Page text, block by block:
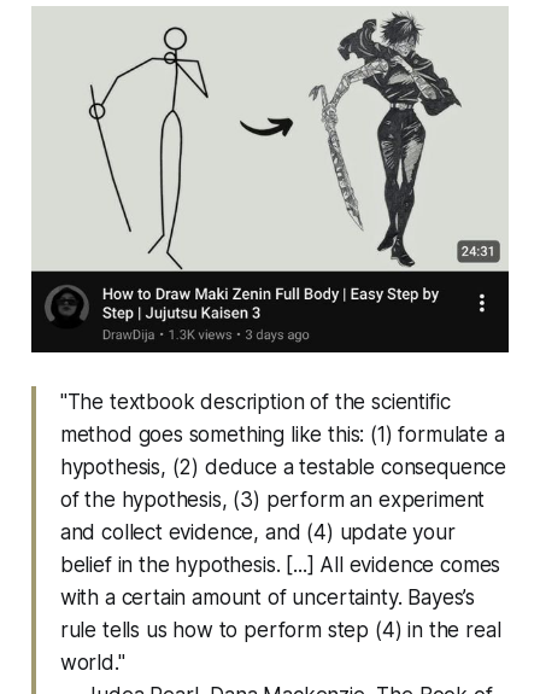
"The textbook description of the scientific
method goes something like this: (1) formulate a
hypothesis, (2) deduce a testable consequence
of the hypothesis, (3) perform an experiment
and collect evidence, and (4) update your
belief in the hypothesis. [...] All evidence comes
with a certain amount of uncertainty. Bayes’s
rule tells us how to perform step (4) in the real
world."